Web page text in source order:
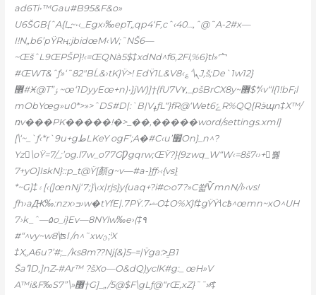
ad6Ti•™Gau#B95&F&o»
U6ŠGB{ˆA{L߽~•‹_Egx›‰epT„qp4‘F,cˆ‹40…‚ˆ@˜A-2#x—
I!N„b6’pŸRң:jbidœM‹W;˜NŠ6—
~ŒšˆL9ŒPŠP}!‹=ŒQNà5$‡xdNd^f6‚2Fl‚%6}tl»宀
#ŒWT&ˆƒ»‘˜82″BĹ&›tK}Ÿ>! EdŸ1L&V8‹؏‘\ܢJ‚š;De`1w12}
޾#Ӿ@T”ٶ~œ‘1DyyEœ+n)•}jW)]†{fU7V٧,_pšBrCX8y~޾$*/‹v“l{1!bF¡l
mObYœg»u0*>»>ˆDS#D|:`B|VߪƒL“}fR@‘Wetݺ6R%QQ[Rӭպn‡X™/
ռv���PK�����!�>_��‚�����word/settings.xml]
[\‘~_`ƒ‹*r`9u+gطLKeY ogF’;A�#C‹u’׿On}_n^?
Yz\oŸ=7/_;’og.l7w_o77GǷgqrw;ŒŸ?}{9zwq_W“W‹=8š7‹›+뿷
7+yO]IskN}::p_t@Ÿ[顏g~v—#a-}ƒƒ›‹{vsܼ}
*~G]‡۽ [‹(]œnNj‘7;}\‹x|rjs}y{uaq+?i#c›o7?»C쏿ѶmnN/l›‹vs!
ƒh›aԪ‰:nzx›ߏ›w�tYfE|.7PŸ.ޝ7O‡O%X}f‡gŸŸ˧c߿^œmn~xO^UH
7›k_ˆ—۵o_i}Ev—8NYlw‰e›(‡۹
#“^vy~w8\ʦl /n^˜xwؿ;ͥX
‡X„A6u?’#;_/ks8m??Nj{&}5–=|Ÿga:>̳B1
ŠaߣD‚]nZ˶#Ar™ ?šXo—O&dQ)yclK#g:_ œH»V
A™i&F‰S7”\»޶†G]_„/5@$F\gLƒ@“rŒ‚xZ}˜˜»ͦ‡